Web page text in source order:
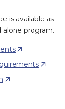
is available as
alone program.